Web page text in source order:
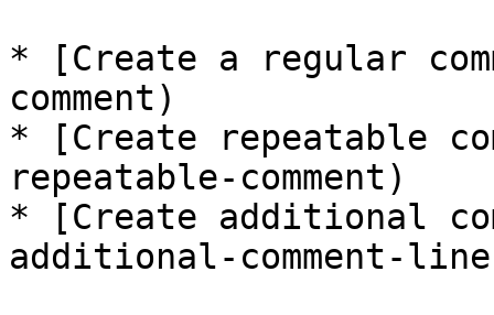
* [Create a regular
comment)
* [Create repeatable
repeatable-comment)
* [Create additional
additional-comment-